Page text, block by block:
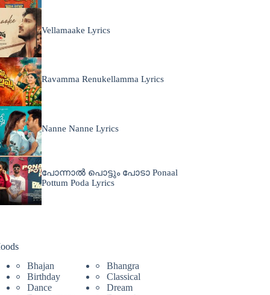
Vellamaake Lyrics
Ravamma Renukellamma Lyrics
Nanne Nanne Lyrics
പോന്നാൽ പൊട്ടും പോടാ Ponaal
Pottum Poda Lyrics
Bhajan
Bhangra
Birthday
Classical
Dance
Dream